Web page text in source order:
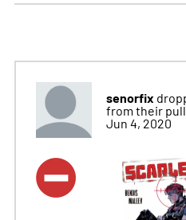
senorfix
from their
Jun 4, 2020